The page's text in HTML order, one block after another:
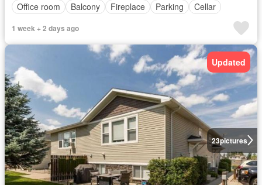
Office room
Balcony Fireplace Parking Cellar
1 week + 2 days ago
23pictures
Updated